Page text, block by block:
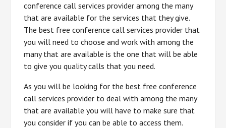
conference call services provider among the many
that are available for the services that they give.
The best free conference call services provider that
you will need to choose and work with among the
many that are available is the one that will be able
to give you quality calls that you need.
As you will be looking for the best free conference
call services provider to deal with among the many
that are available you will have to make sure that
you consider if you can be able to access them.